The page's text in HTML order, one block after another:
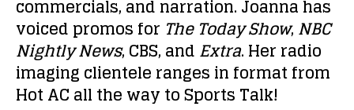
commercials, and narration. Joanna has
voiced promos for The Today Show,NBC
Nightly News, CBS, andExtra. Her radio
imaging clientele ranges in format from
Hot AC all the way to Sports Talk!